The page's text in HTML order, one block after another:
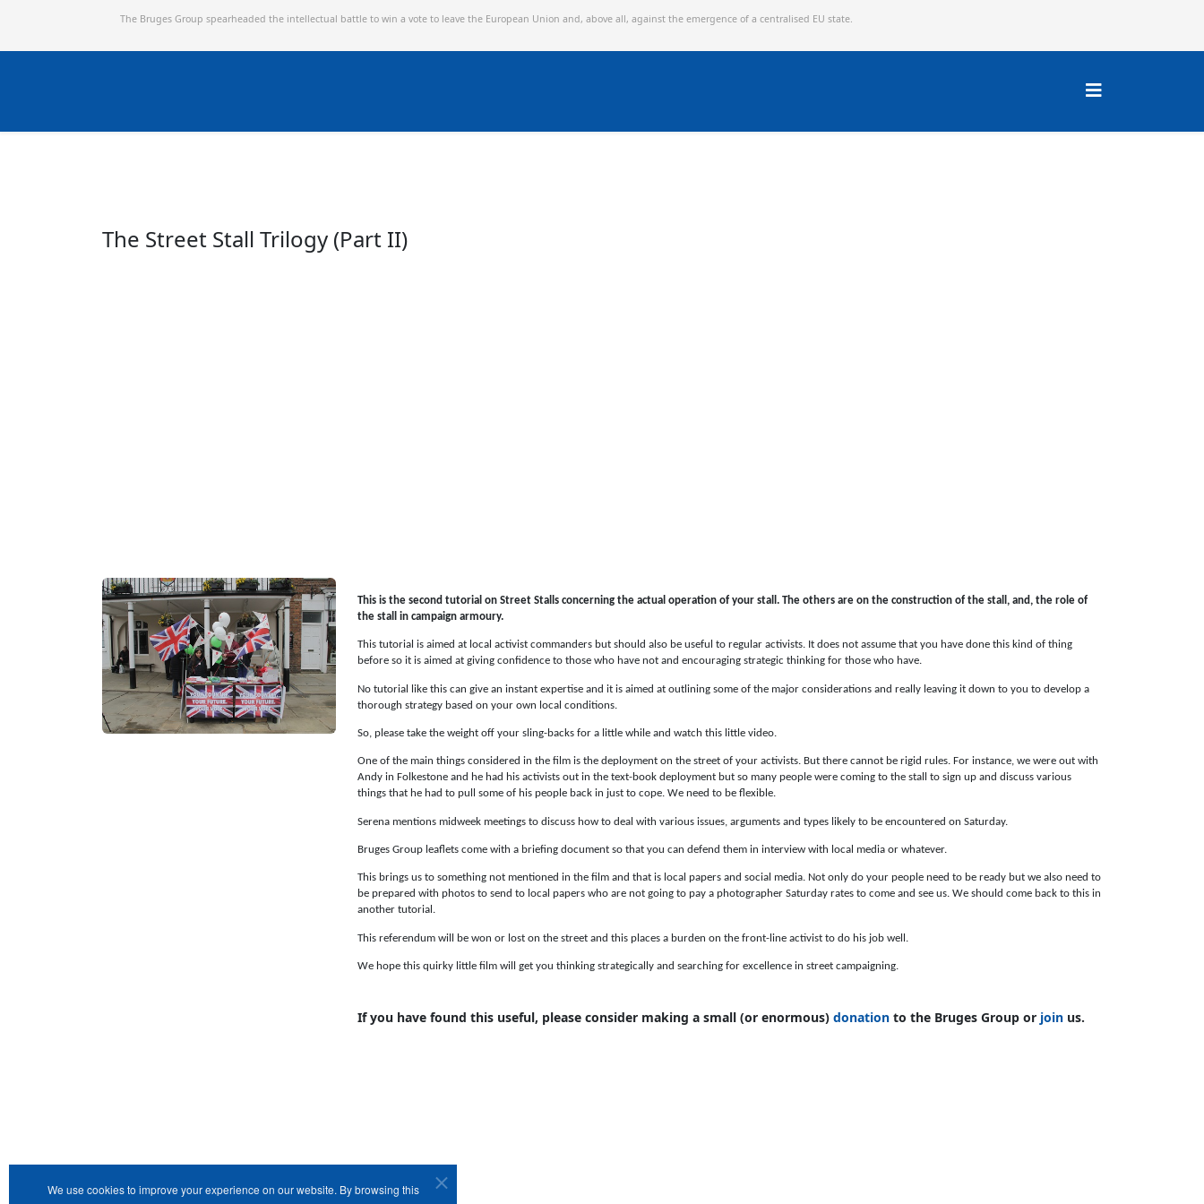
The Bruges Group spearheaded the intellectual battle to win a vote to leave the European Union and, above all, against the emergence of a centralised EU state.
The Street Stall Trilogy (Part II)
This is the second tutorial on Street Stalls concerning the actual operation of your stall. The others are on the construction of the stall, and, the role of
the stall in campaign armoury.
This tutorial is aimed at local activist commanders but should also be useful to regular activists. It does not assume that you have done this kind of thing
before so it is aimed at giving confidence to those who have not and encouraging strategic thinking for those who have.
No tutorial like this can give an instant expertise and it is aimed at outlining some of the major considerations and really leaving it down to you to develop a
thorough strategy based on your own local conditions.
So, please take the weight off your sling-backs for a little while and watch this little video.
One of the main things considered in the film is the deployment on the street of your activists. But there cannot be rigid rules. For instance, we were out with
Andy in Folkestone and he had his activists out in the text-book deployment but so many people were coming to the stall to sign up and discuss various
things that he had to pull some of his people back in just to cope. We need to be flexible.
Serena mentions midweek meetings to discuss how to deal with various issues, arguments and types likely to be encountered on Saturday.
Bruges Group leaflets come with a briefing document so that you can defend them in interview with local media or whatever.
This brings us to something not mentioned in the film and that is local papers and social media. Not only do your people need to be ready but we also need to
be prepared with photos to send to local papers who are not going to pay a photographer Saturday rates to come and see us. We should come back to this in
another tutorial.
This referendum will be won or lost on the street and this places a burden on the front-line activist to do his job well.
We hope this quirky little film will get you thinking strategically and searching for excellence in street campaigning.
If you have found this useful, please consider making a small (or enormous) donation to the Bruges Group or join us.
We use cookies to improve your experience on our website. By browsing this